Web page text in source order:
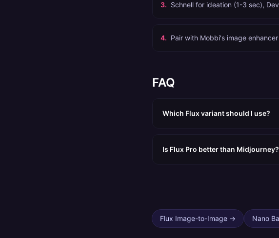
3. Schnell for ideation (1-3 sec),
4. Pair with Mobbi's image
FAQ
Which Flux variant should I use?
Is Flux Pro better than Midjourney?
Flux Image-to-Image→ Nano